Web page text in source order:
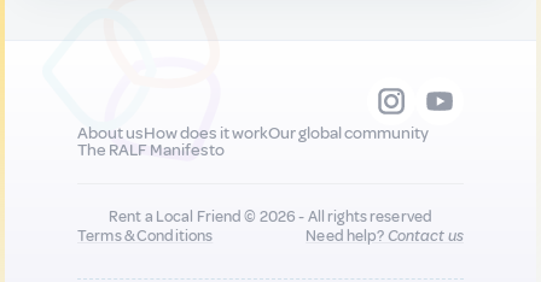
About usHow does it workOur global community
The RALF Manifesto
Rent a Local Friend © 2026 - All rights reserved
Terms & Conditions
Need help?Contact us